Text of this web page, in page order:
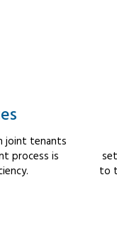
joint tenants
process is
to